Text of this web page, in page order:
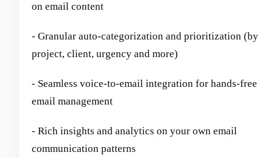
on email content
- Granular auto-categorization and prioritization (by
project, client, urgency and more)
- Seamless voice-to-email integration for hands-free
email management
- Rich insights and analytics on your own email
communication patterns